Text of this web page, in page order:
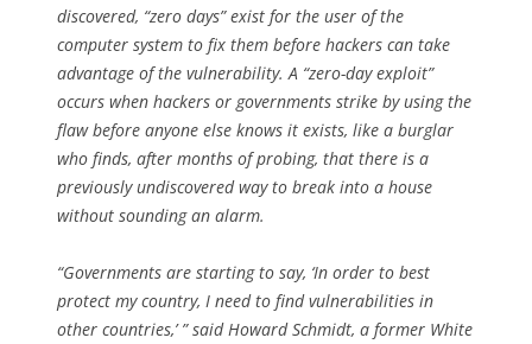
discovered, “zero days” exist for the user of the
computer system to fix them before hackers can take
advantage of the vulnerability. A “zero-day exploit”
occurs when hackers or governments strike by using the
flaw before anyone else knows it exists, like a burglar
who finds, after months of probing, that there is a
previously undiscovered way to break into a house
without sounding an alarm.
“Governments are starting to say, ‘In order to best
protect my country, I need to find vulnerabilities in
other countries,’ ” said Howard Schmidt, a former White